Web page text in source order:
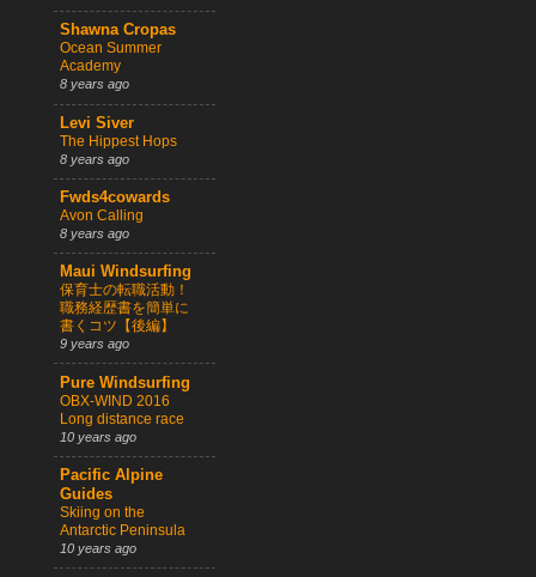
Shawna Cropas
Ocean Summer
Academy
8 years ago
Levi Siver
The Hippest Hops
8 years ago
Fwds4cowards
Avon Calling
8 years ago
Maui Windsurfing
保育士の転職活動！
職務経歴書を簡単に
書くコツ【後編】
9 years ago
Pure Windsurfing
OBX-WIND 2016
Long distance race
10 years ago
Pacific Alpine
Guides
Skiing on the
Antarctic Peninsula
10 years ago